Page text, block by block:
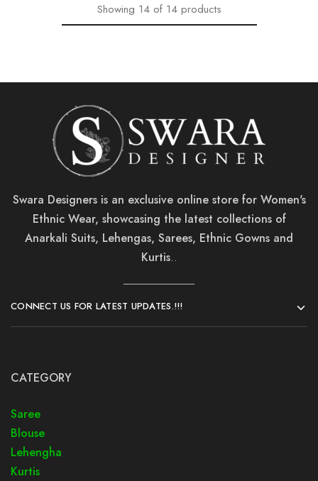
Showing 14 of 14 products
Swara Designers is an exclusive online store for Women's
Ethnic Wear, showcasing the latest collections of
Anarkali Suits, Lehengas, Sarees, Ethnic Gowns and
Kurtis..
CONNECT US FOR LATEST UPDATES.!!!
CATEGORY
Saree
Blouse
Lehengha
Kurtis